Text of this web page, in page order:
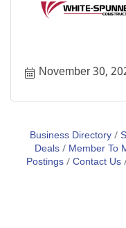
November 30,
Business Directory
Deals
Member To
Postings Contact Us